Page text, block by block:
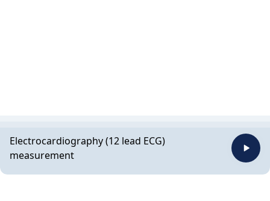
Electrocardiography (12 lead ECG)
measurement